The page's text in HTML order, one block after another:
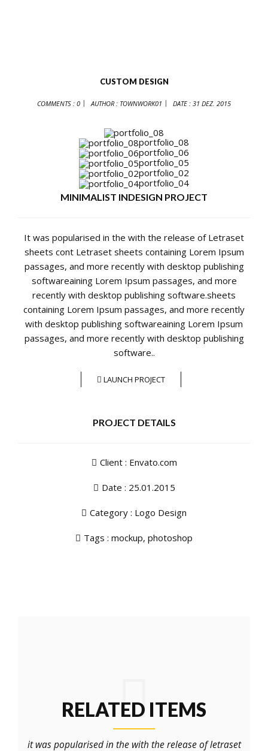
CUSTOM DESIGN
COMMENTS : 0 AUTHOR : TOWNWORK01 DATE : 31 DEZ. 2015
portfolio_08
portfolio_06
portfolio_05
portfolio_02
portfolio_04
MINIMALIST INDESIGN PROJECT
It was popularised in the with the release of Letraset
sheets cont Letraset sheets containing Lorem Ipsum
passages, and more recently with desktop publishing
softwareaining Lorem Ipsum passages, and more
recently with desktop publishing software.sheets
containing Lorem Ipsum passages, and more recently
with desktop publishing softwareaining Lorem Ipsum
passages, and more recently with desktop publishing
software..
LAUNCH PROJECT
PROJECT DETAILS
Client : Envato.com
Date : 25.01.2015
Category : Logo Design
Tags : mockup, photoshop
RELATED ITEMS
it was popularised in the with the release of letraset